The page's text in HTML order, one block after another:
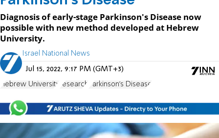
Diagnosis of early-stage Parkinson's Disease now
possible with new method developed at Hebrew
University.
Israel National News
Jul 15, 2022, 9:17 PM (GMT+3)
Hebrew University research Parkinson's Disease